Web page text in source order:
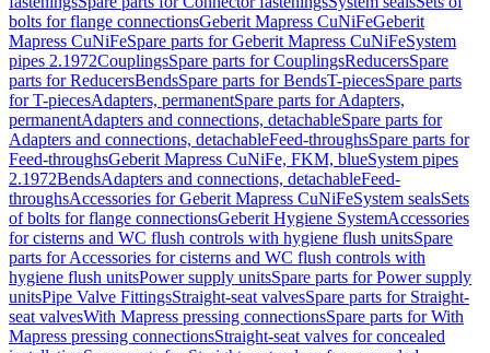
bolts for flange connectionsGeberit Mapress CuNiFeGeberit
Mapress CuNiFeSpare parts for Geberit Mapress CuNiFeSystem
pipes 2.1972CouplingsSpare parts for CouplingsReducersSpare
parts for ReducersBendsSpare parts for BendsT-piecesSpare parts
for T-piecesAdapters, permanentSpare parts for Adapters,
permanentAdapters and connections, detachableSpare parts for
Adapters and connections, detachableFeed-throughsSpare parts for
Feed-throughsGeberit Mapress CuNiFe, FKM, blueSystem pipes
2.1972BendsAdapters and connections, detachableFeed-
throughsAccessories for Geberit Mapress CuNiFeSystem sealsSets
of bolts for flange connectionsGeberit Hygiene SystemAccessories
for cisterns and WC flush controls with hygiene flush unitsSpare
parts for Accessories for cisterns and WC flush controls with
hygiene flush unitsPower supply unitsSpare parts for Power supply
unitsPipe Valve FittingsStraight-seat valvesSpare parts for Straight-
seat valvesWith Mapress pressing connectionsSpare parts for With
Mapress pressing connectionsStraight-seat valves for concealed